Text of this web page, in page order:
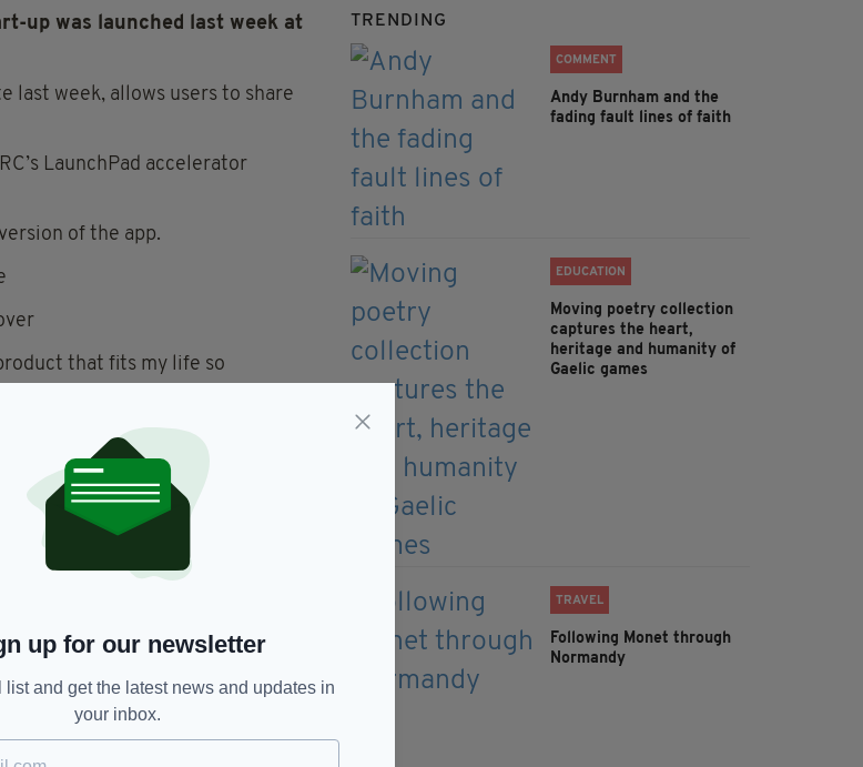
up was launched last week at
last week, allows users to share
LaunchPad accelerator
of the app.
that fits my life so
and Craig Watson, 29.
Digital Research Centre
an accountant and director of
TRENDING
COMMENT
Andy Burnham and the
fading fault lines of faith
EDUCATION
Moving poetry collection
captures the heart,
heritage and humanity of
Gaelic games
TRAVEL
Following Monet through
Normandy
up for our newsletter
list and get the latest news and updates in
your inbox.